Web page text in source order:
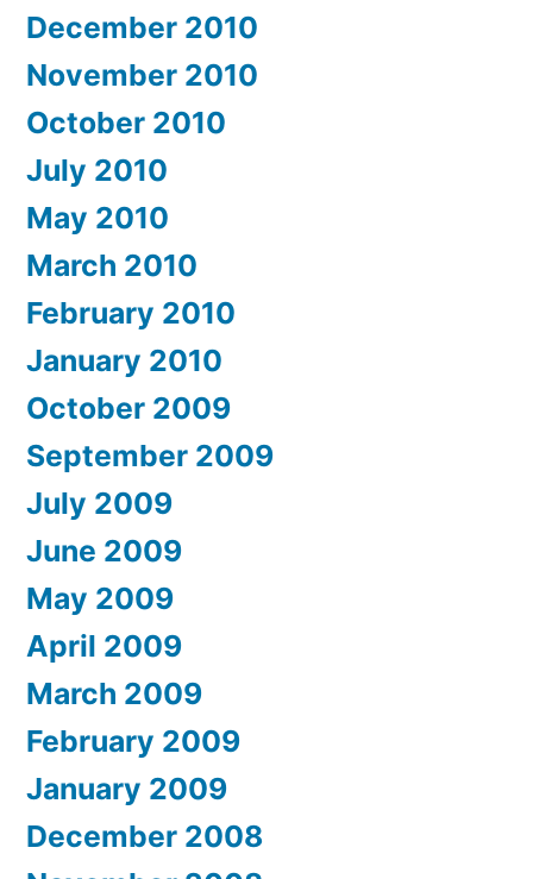
December 2010
November 2010
October 2010
July 2010
May 2010
March 2010
February 2010
January 2010
October 2009
September 2009
July 2009
June 2009
May 2009
April 2009
March 2009
February 2009
January 2009
December 2008